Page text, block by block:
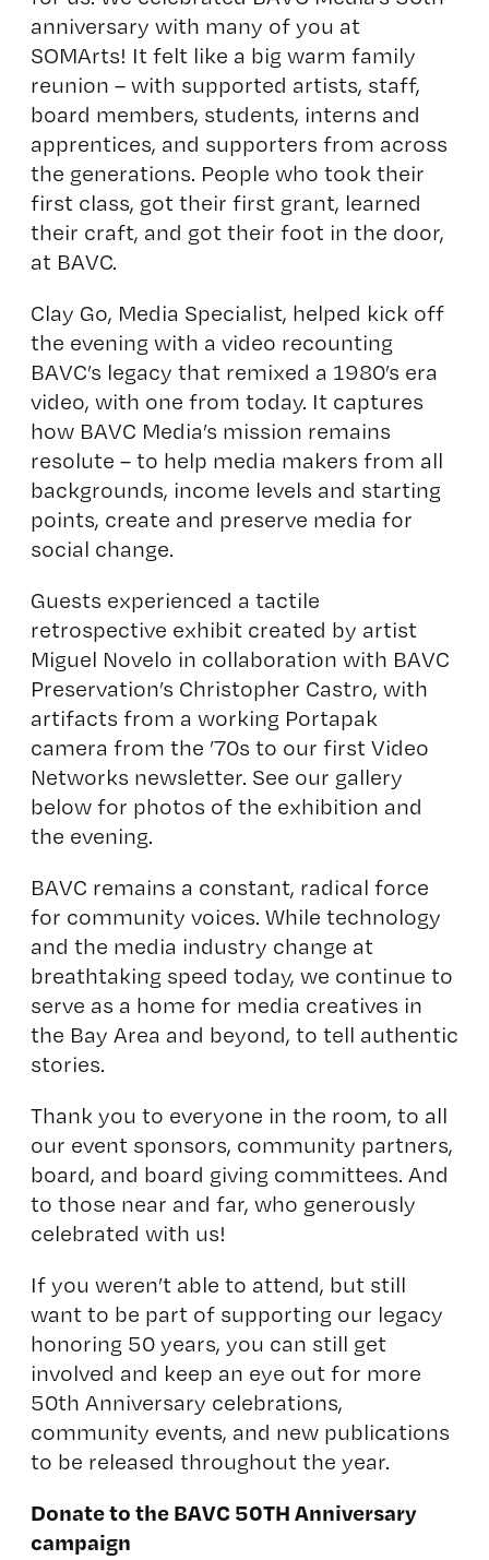
anniversary with many of you at
SOMArts! It felt like a big warm family
reunion – with supported artists, staff,
board members, students, interns and
apprentices, and supporters from across
the generations. People who took their
first class, got their first grant, learned
their craft, and got their foot in the door,
at BAVC.
Clay Go, Media Specialist, helped kick off
the evening with a video recounting
BAVC’s legacy that remixed a 1980’s era
video, with one from today. It captures
how BAVC Media’s mission remains
resolute – to help media makers from all
backgrounds, income levels and starting
points, create and preserve media for
social change.
Guests experienced a tactile
retrospective exhibit created by artist
Miguel Novelo in collaboration with BAVC
Preservation’s Christopher Castro, with
artifacts from a working Portapak
camera from the ’70s to our first Video
Networks newsletter. See our gallery
below for photos of the exhibition and
the evening.
BAVC remains a constant, radical force
for community voices. While technology
and the media industry change at
breathtaking speed today, we continue to
serve as a home for media creatives in
the Bay Area and beyond, to tell authentic
stories.
Thank you to everyone in the room, to all
our event sponsors, community partners,
board, and board giving committees. And
to those near and far, who generously
celebrated with us!
If you weren’t able to attend, but still
want to be part of supporting our legacy
honoring 50 years, you can still get
involved and keep an eye out for more
50th Anniversary celebrations,
community events, and new publications
to be released throughout the year.
Donate to the BAVC 50TH Anniversary
campaign